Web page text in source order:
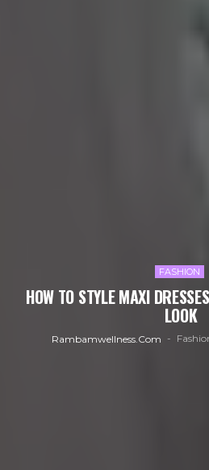
FASHION
HOW TO STYLE MAXI
LOOK
Rambamwellness.com